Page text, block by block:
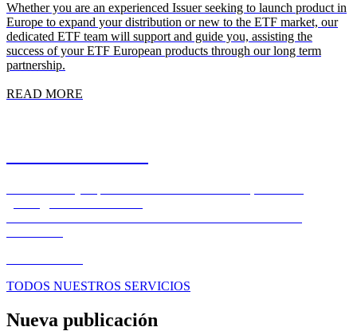
Whether you are an experienced Issuer seeking to launch product in
Europe to expand your distribution or new to the ETF market, our
dedicated ETF team will support and guide you, assisting the
success of your ETF European products through our long term
partnership.
READ MORE
TODOS NUESTROS SERVICIOS
Nueva publicación